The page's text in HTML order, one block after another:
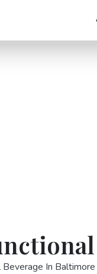
Beverage In Baltimore